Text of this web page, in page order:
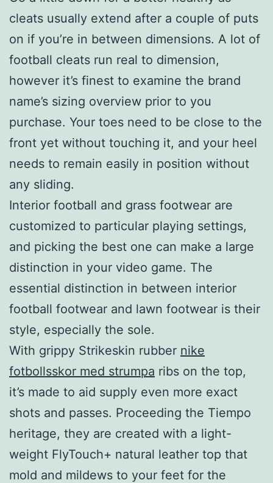
cleats usually extend after a couple of puts
on if you’re in between dimensions. A lot of
football cleats run real to dimension,
however it’s finest to examine the brand
name’s sizing overview prior to you
purchase. Your toes need to be close to the
front yet without touching it, and your heel
needs to remain easily in position without
any sliding.
Interior football and grass footwear are
customized to particular playing settings,
and picking the best one can make a large
distinction in your video game. The
essential distinction in between interior
football footwear and lawn footwear is their
style, especially the sole.
With grippy Strikeskin rubber nike
fotbollsskor med strumpa ribs on the top,
it’s made to aid supply even more exact
shots and passes. Proceeding the Tiempo
heritage, they are created with a light-
weight FlyTouch+ natural leather top that
mold and mildews to your feet for the